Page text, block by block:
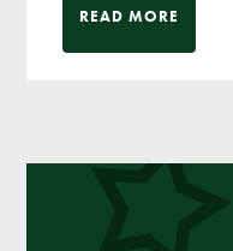
READ MORE